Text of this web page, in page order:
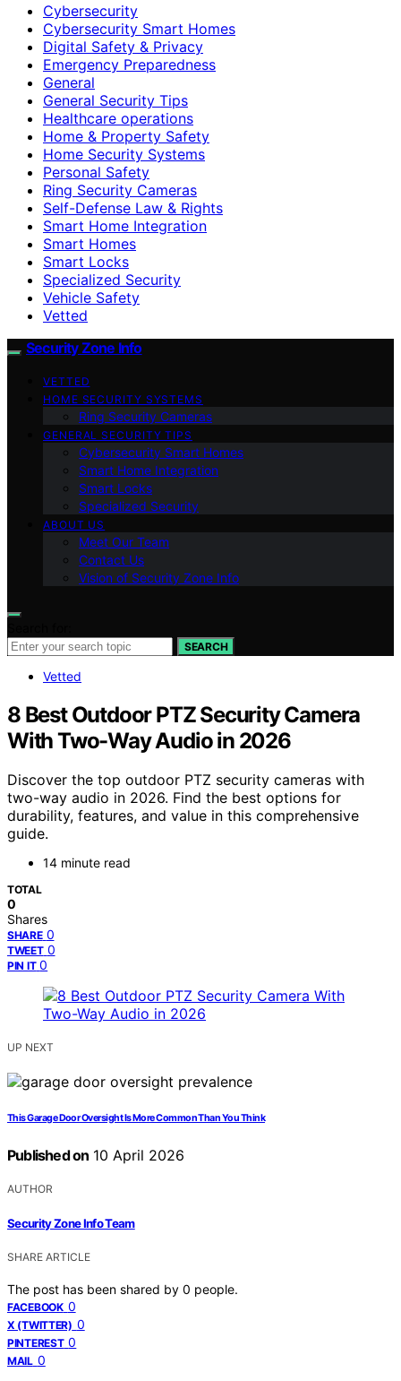
Cybersecurity
Cybersecurity Smart Homes
Digital Safety & Privacy
Emergency Preparedness
General
General Security Tips
Healthcare operations
Home & Property Safety
Home Security Systems
Personal Safety
Ring Security Cameras
Self-Defense Law & Rights
Smart Home Integration
Smart Homes
Smart Locks
Specialized Security
Vehicle Safety
Vetted
Security Zone Info
VETTED
HOME SECURITY SYSTEMS
Ring Security Cameras
GENERAL SECURITY TIPS
Cybersecurity Smart Homes
Smart Home Integration
Smart Locks
Specialized Security
ABOUT US
Meet Our Team
Contact Us
Vision of Security Zone Info
SEARCH
Vetted
8 Best Outdoor PTZ Security Camera
With Two-Way Audio in 2026
Discover the top outdoor PTZ security cameras with
two-way audio in 2026. Find the best options for
durability, features, and value in this comprehensive
guide.
14 minute read
TOTAL
0
Shares
SHARE 0
TWEET 0
PIN IT 0
UP NEXT
This Garage Door Oversight Is More Common Than You Think
Published on 10 April 2026
AUTHOR
Security Zone Info Team
SHARE ARTICLE
The post has been shared by 0 people.
FACEBOOK 0
X (TWITTER) 0
PINTEREST 0
MAIL 0